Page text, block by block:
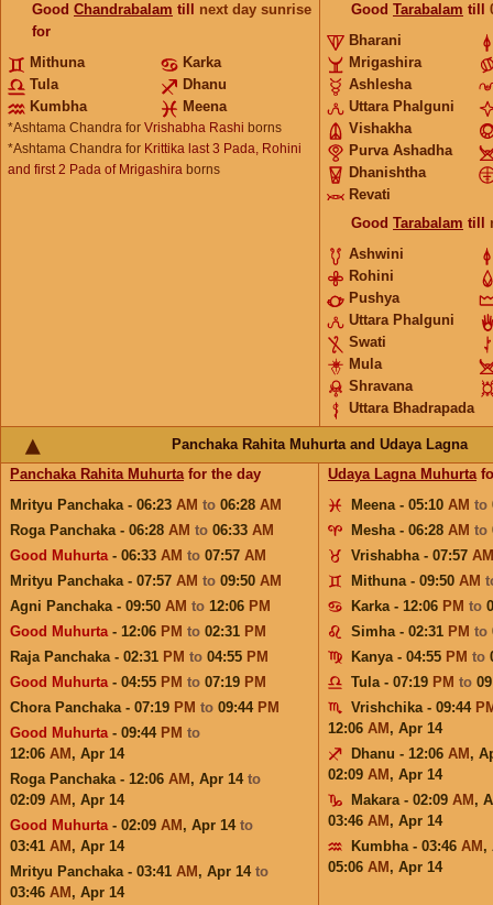
Good Chandrabalam till next day sunrise
for
Mithuna
Karka
Tula
Dhanu
Kumbha
Meena
*Ashtama Chandra for Vrishabha Rashi borns
*Ashtama Chandra for Krittika last 3 Pada, Rohini
and first 2 Pada of Mrigashira borns
Good Tarabalam till
Bharani
Mrigashira
Ashlesha
Uttara Phalguni
Vishakha
Purva Ashadha
Dhanishtha
Revati
Good Tarabalam till
Ashwini
Rohini
Pushya
Uttara Phalguni
Swati
Mula
Shravana
Uttara Bhadrapada
Panchaka Rahita Muhurta and Udaya Lagna
Panchaka Rahita Muhurtafor the day
Mrityu Panchaka - 06:23 AM to 06:28 AM
Roga Panchaka - 06:28 AM to 06:33 AM
Good Muhurta- 06:33 AM to 07:57 AM
Mrityu Panchaka - 07:57 AM to 09:50 AM
Agni Panchaka - 09:50 AM to 12:06 PM
Good Muhurta- 12:06 PM to 02:31 PM
Raja Panchaka - 02:31 PM to 04:55 PM
Good Muhurta- 04:55 PM to 07:19 PM
Chora Panchaka - 07:19 PM to 09:44 PM
Good Muhurta- 09:44 PM to
12:06 AM , Apr 14
Roga Panchaka - 12:06 AM , Apr 14 to
02:09 AM , Apr 14
Good Muhurta- 02:09 AM , Apr 14 to
03:41 AM , Apr 14
Mrityu Panchaka - 03:41 AM , Apr 14 to
03:46 AM , Apr 14
Udaya Lagna Muhurta
Meena - 05:10 AM to
Mesha - 06:28 AM to
Vrishabha - 07:57 AM
Mithuna - 09:50 AM
Karka - 12:06 PM to
Simha - 02:31 PM to
Kanya - 04:55 PM to
Tula - 07:19 PM to
Vrishchika - 09:44
12:06 AM , Apr 14
Dhanu - 12:06 AM ,
02:09 AM , Apr 14
Makara - 02:09 AM ,
03:46 AM , Apr 14
Kumbha - 03:46 AM ,
05:06 AM , Apr 14